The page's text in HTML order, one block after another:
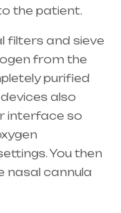
the patient.
filters and sieve
from the
purified
also
interface so
You then
nasal cannula